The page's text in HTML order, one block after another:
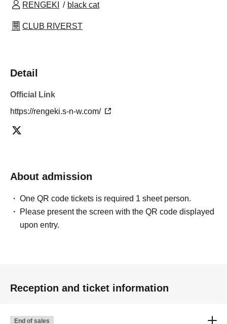
RENGEKI black cat
CLUB RIVERST
Detail
Official Link
https://rengeki.s-n-w.com/
About admission
One QR code tickets is required 1 sheet person.
Please present the screen with the QR code displayed
upon entry.
Reception and ticket information
End of sales